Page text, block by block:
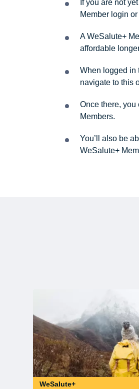
If you are not
Member login
A WeSalute+
affordable
When logged in
navigate to this
Once there,
Members.
You’ll also be
WeSalute+
WeSalute+